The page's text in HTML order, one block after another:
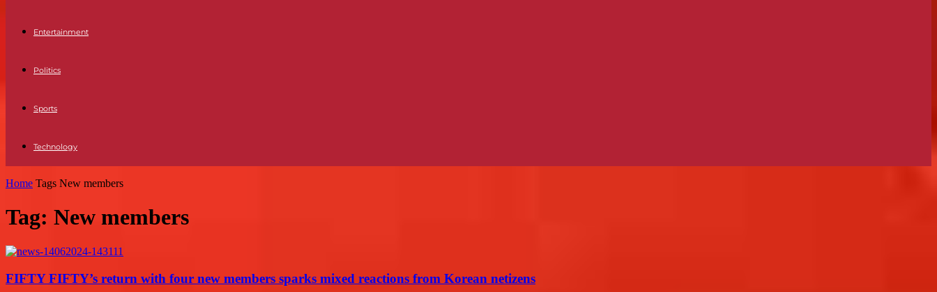
Entertainment
Politics
Sports
Technology
Home Tags New members
Tag: New members
FIFTY FIFTY’s return with four new members sparks mixed reactions from Korean netizens